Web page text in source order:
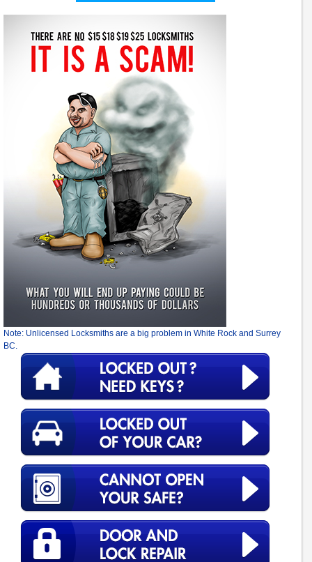
Note: Unlicensed Locksmiths are a big problem in White Rock and Surrey
BC.